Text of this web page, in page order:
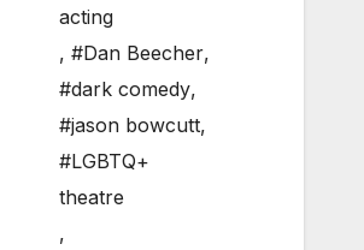
acting
, #Dan Beecher,
#dark comedy,
#jason bowcutt,
#LGBTQ+
theatre
,